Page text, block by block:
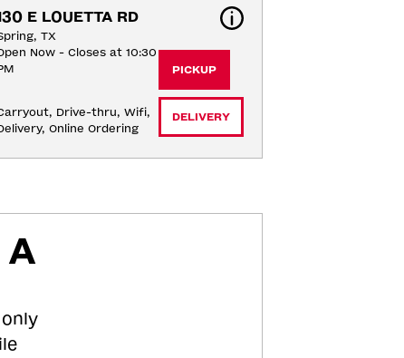
E LOUETTA RD
TX
Now - Closes at 10:30
Drive-thru, Wifi,
Online Ordering
PICKUP
DELIVERY
A